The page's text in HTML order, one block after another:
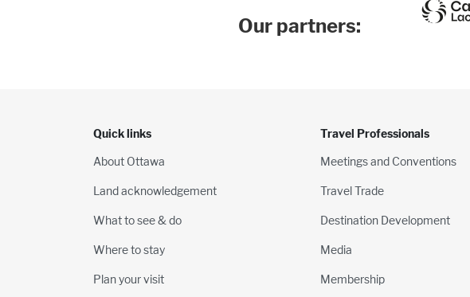
Our partners:
Quick links
About Ottawa
Land acknowledgement
What to see & do
Where to stay
Plan your visit
Travel Professionals
Meetings and Conventions
Travel Trade
Destination Development
Media
Membership